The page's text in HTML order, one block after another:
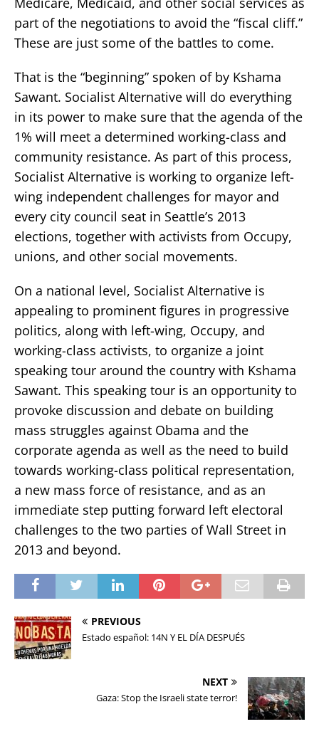
part of the negotiations to avoid the “fiscal cliff.”
These are just some of the battles to come.
That is the “beginning” spoken of by Kshama
Sawant. Socialist Alternative will do everything
in its power to make sure that the agenda of the
1% will meet a determined working-class and
community resistance. As part of this process,
Socialist Alternative is working to organize left-
wing independent challenges for mayor and
every city council seat in Seattle’s 2013
elections, together with activists from Occupy,
unions, and other social movements.
On a national level, Socialist Alternative is
appealing to prominent figures in progressive
politics, along with left-wing, Occupy, and
working-class activists, to organize a joint
speaking tour around the country with Kshama
Sawant. This speaking tour is an opportunity to
provoke discussion and debate on building
mass struggles against Obama and the
corporate agenda as well as the need to build
towards working-class political representation,
a new mass force of resistance, and as an
immediate step putting forward left electoral
challenges to the two parties of Wall Street in
2013 and beyond.
PREVIOUS
Estado español: 14N Y EL DÍA DESPUÉS
NEXT
Gaza: Stop the Israeli state terror!